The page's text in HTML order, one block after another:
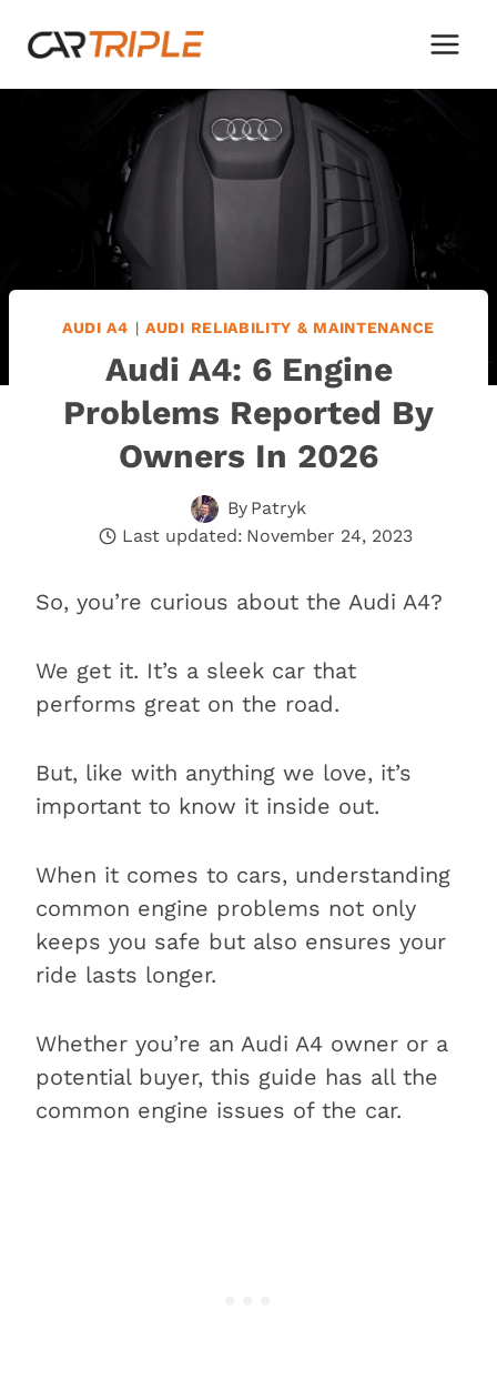
content
AUDI A4 | AUDI RELIABILITY & MAINTENANCE
Audi A4: 6 Engine
Problems Reported By
Owners In 2026
By Patryk
Last updated: November 24, 2023
So, you’re curious about the Audi A4?
We get it. It’s a sleek car that
performs great on the road.
But, like with anything we love, it’s
important to know it inside out.
When it comes to cars, understanding
common engine problems not only
keeps you safe but also ensures your
ride lasts longer.
Whether you’re an Audi A4 owner or a
potential buyer, this guide has all the
common engine issues of the car.